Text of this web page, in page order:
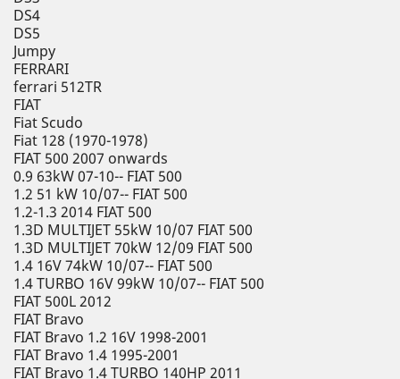
DS4
DS5
Jumpy
FERRARI
ferrari 512TR
FIAT
Fiat Scudo
Fiat 128 (1970-1978)
FIAT 500 2007 onwards
0.9 63kW 07-10-- FIAT 500
1.2 51 kW 10/07-- FIAT 500
1.2-1.3 2014 FIAT 500
1.3D MULTIJET 55kW 10/07 FIAT 500
1.3D MULTIJET 70kW 12/09 FIAT 500
1.4 16V 74kW 10/07-- FIAT 500
1.4 TURBO 16V 99kW 10/07-- FIAT 500
FIAT 500L 2012
FIAT Bravo
FIAT Bravo 1.2 16V 1998-2001
FIAT Bravo 1.4 1995-2001
FIAT Bravo 1.4 TURBO 140HP 2011